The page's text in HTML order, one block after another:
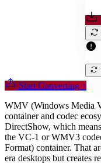
Start Converting ↑
WMV (Windows Media
container and codec
DirectShow, which
the VC-1 or WMV3
Format) container. That
era desktops but creates